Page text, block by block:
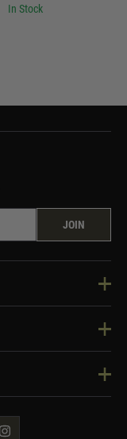
In Stock
JOIN